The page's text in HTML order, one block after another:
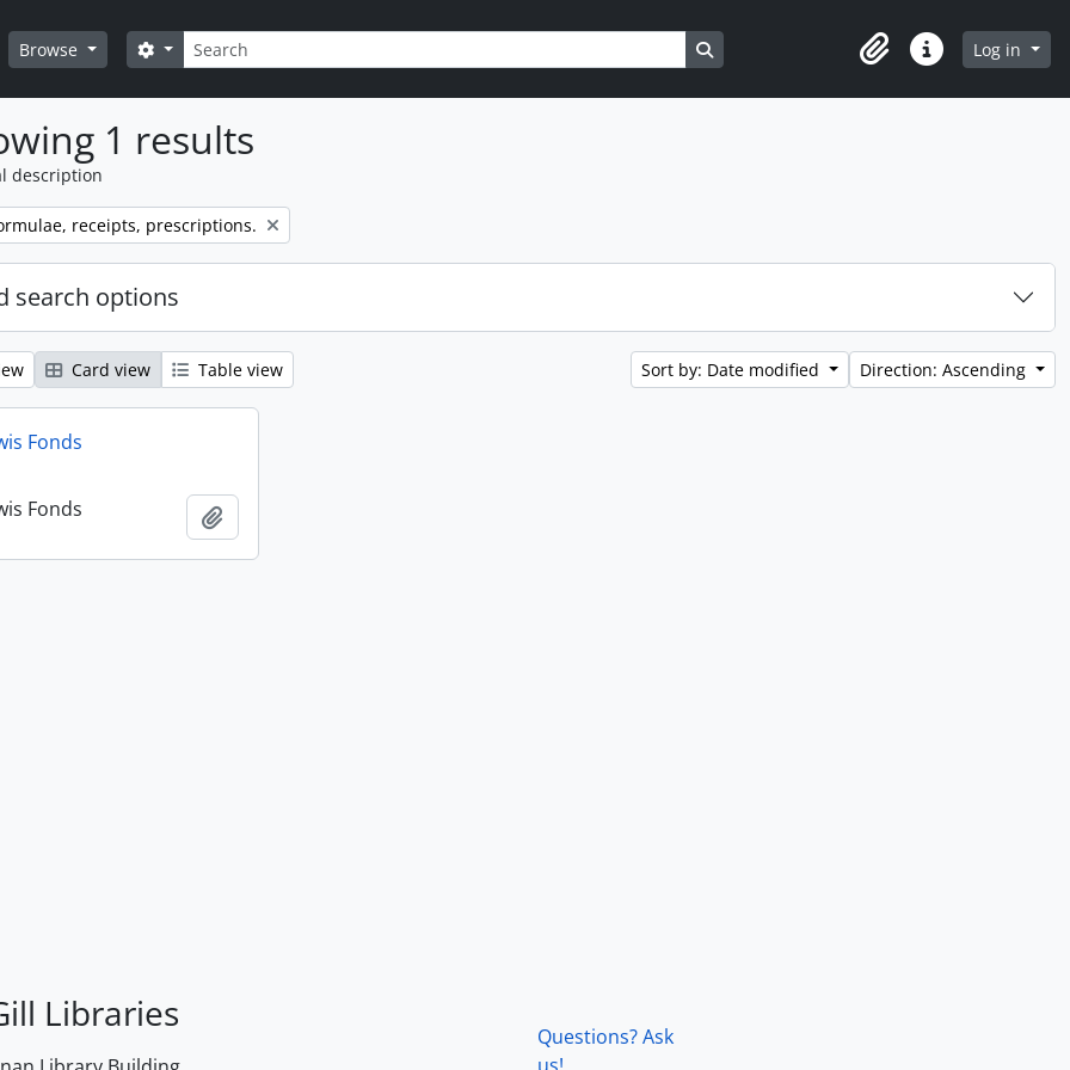
Browse Search
Search options Search in browse page
ClipboardQuick linksLog in
1 results
description
receipts, prescriptions.
search options
Card view Table view Sort by: Date modified Direction: Ascending
Fonds
Fonds
Libraries
Questions? Ask